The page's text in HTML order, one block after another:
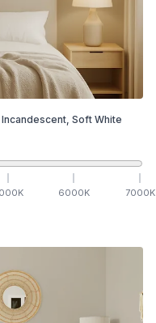
Incandescent, Soft White
K 6000K 7000K